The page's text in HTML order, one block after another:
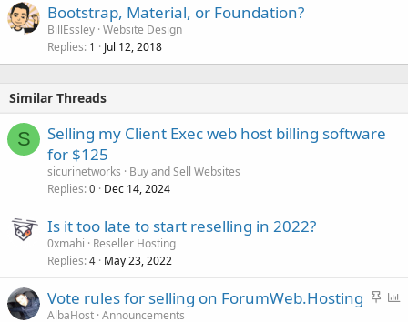
Bootstrap, Material, or Foundation?
BillEssley Website Design
Replies 1 Jul 12, 2018
Similar Threads
S
Selling my Client Exec web host billing software
for $125
sicurinetworks
Buy and Sell Websites
Replies 0 Dec 14, 2024
Is it too late to start reselling in 2022?
0xmahi
Reseller Hosting
Replies 4 May 23, 2022
S
Vote rules for selling on ForumWeb.Hosting
AlbaHost Announcements